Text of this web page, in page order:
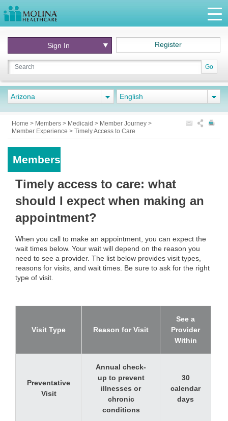
Go
Sign In Register
Arizona English
Home > Members > Medicaid > Member Journey >
Member Experience > Timely Access to Care
Members
Timely access to care: what
should I expect when making an
appointment?
When you call to make an appointment, you can expect the
wait times below. Your wait will depend on the reason you
need to see a provider. The list below provides visit types,
reasons for visits, and wait times. Be sure to ask for the right
type of visit.
Visit Type Reason for Visit
See a
Provider
Within
Preventative
Visit
Annual check-
up to prevent
illnesses or
chronic
conditions
30
calendar
days